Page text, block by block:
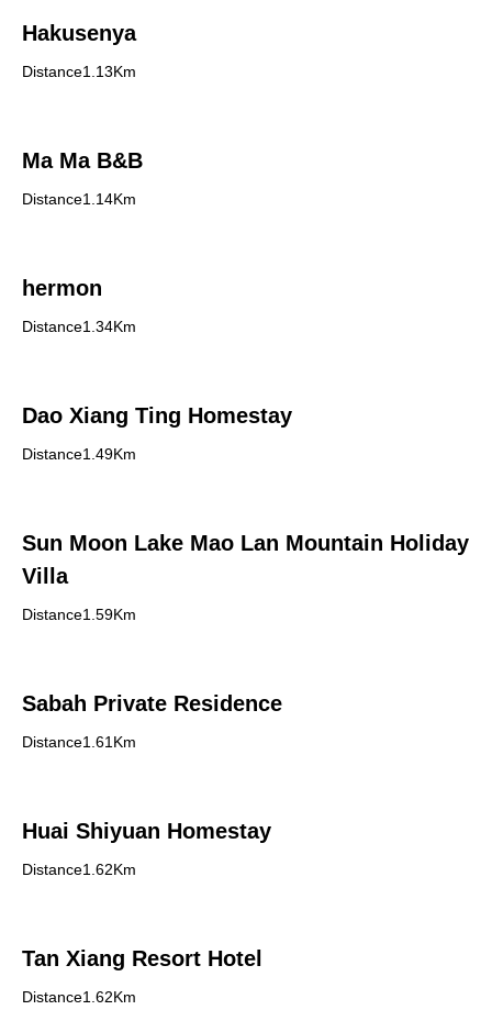
Hakusenya
Distance1.13Km
Ma Ma B&B
Distance1.14Km
hermon
Distance1.34Km
Dao Xiang Ting Homestay
Distance1.49Km
Sun Moon Lake Mao Lan Mountain Holiday
Villa
Distance1.59Km
Sabah Private Residence
Distance1.61Km
Huai Shiyuan Homestay
Distance1.62Km
Tan Xiang Resort Hotel
Distance1.62Km